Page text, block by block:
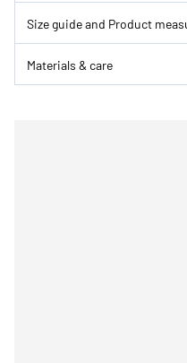
Size guide and Product
Materials & care